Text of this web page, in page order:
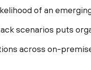
of an
scenarios puts
across on-